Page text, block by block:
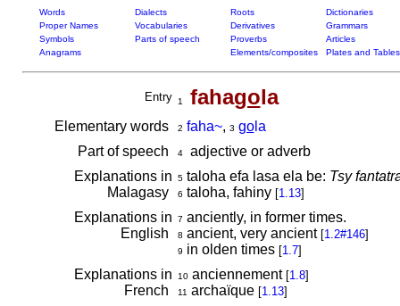
Words Dialects Roots
Dictionaries
Proper Names
Vocabularies Derivatives
Grammars
Symbols
Parts of speech Proverbs
Articles
Anagrams
Elements/composites Plates and Tables
Entry 1 fahagola
Elementary words 2 faha~, 3 gola
Part of speech
4adjective or adverb
Explanations in
Malagasy
5taloha efa lasa ela be: Tsy
6 taloha, fahiny [1.13]
Explanations in
English
7 anciently, in former times.
8 ancient, very ancient [1.2#146]
9 in olden times [1.7]
Explanations in
French
10anciennement [1.8]
11 archaïque [1.13]